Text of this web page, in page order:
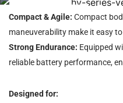
HV Series
Compact & Agile: Compact
maneuverability make it easy
Strong Endurance: Equipped
reliable battery performance,
Designed for: